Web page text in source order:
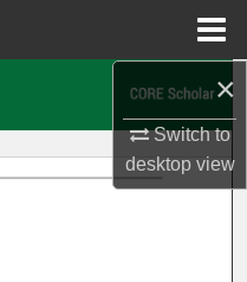
×
Switch to
desktopview